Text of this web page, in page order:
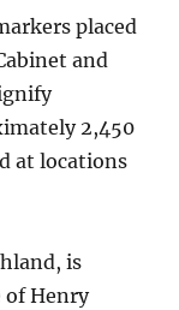
placed
and
2,450
at locations
is
of Henry